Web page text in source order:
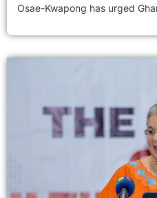
Osae-Kwapong has urged